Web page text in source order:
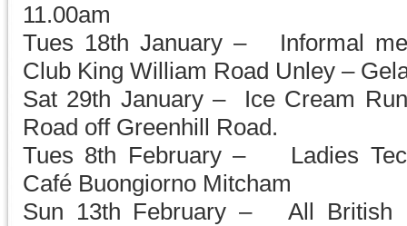
11.00am
Tues 18th January – Informal
Club King William Road Unley –
Sat 29th January – Ice Cream
Road off Greenhill Road.
Tues 8th February – Ladies
Café Buongiorno Mitcham
Sun 13th February – All British